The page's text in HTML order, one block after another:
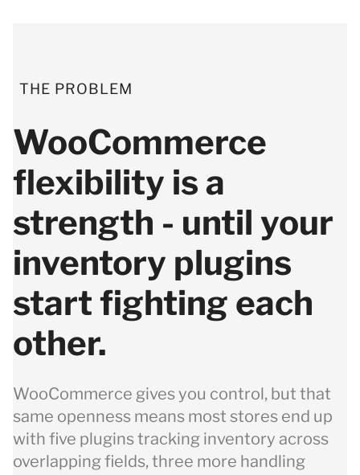
THE PROBLEM
WooCommerce
flexibility is a
strength - until your
inventory plugins
start fighting each
other.
WooCommerce gives you control, but that
same openness means most stores end up
with five plugins tracking inventory across
overlapping fields, three more handling